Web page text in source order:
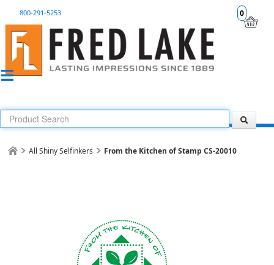
0
800-291-5253
All Shiny Selfinkers From the Kitchen of Stamp CS-20010